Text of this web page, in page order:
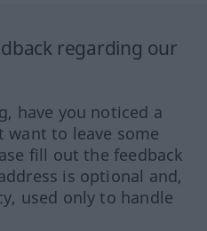
regarding our
have you noticed a
want to leave some
fill out the feedback
is optional and,
used only to handle